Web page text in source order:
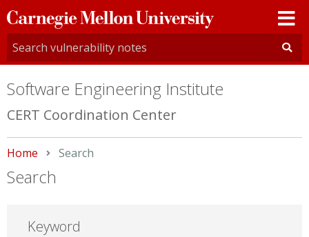
Carnegie
Mellon
University
Software Engineering Institute
CERT Coordination Center
Home Current:
Search
Search
Keyword